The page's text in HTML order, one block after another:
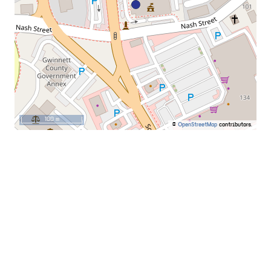
© OpenStreetMap contributors.
100 m